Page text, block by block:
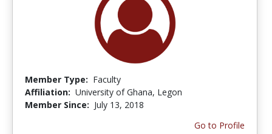
Member Type: Faculty
Affiliation: University of Ghana, Legon
Member Since: July 13, 2018
Go to Profile